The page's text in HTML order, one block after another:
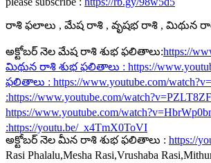
రాశి ఫలాలు , మేష రాశి , వృషభ రాశి , మిథున
అక్టోబర్ నెల మేష రాశి శుభ ఫలితాలు:https://
మిథున రాశి శుభ ఫలితాలు : https://
ఫలితాలు : https://www.youtube.com/
:https://www.youtube.com/
https://www.youtube.com/
:https://youtu.be/_x4TmX0ToVI
అక్టోబర్ నెల మీన రాశి శుభ ఫలితాలు : https://
Rasi Phalalu,Mesha Rasi,Vrushaba